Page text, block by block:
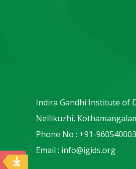
Indira Gandhi Institute of
Nellikuzhi,
Phone No : +91-
Email : info@igids.org